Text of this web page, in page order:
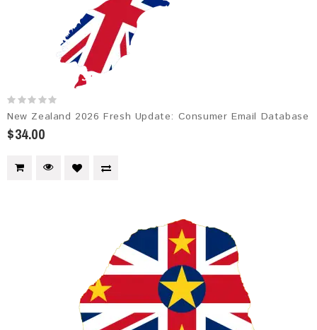
New Zealand 2026 Fresh Update: Consumer Email Database
$34.00